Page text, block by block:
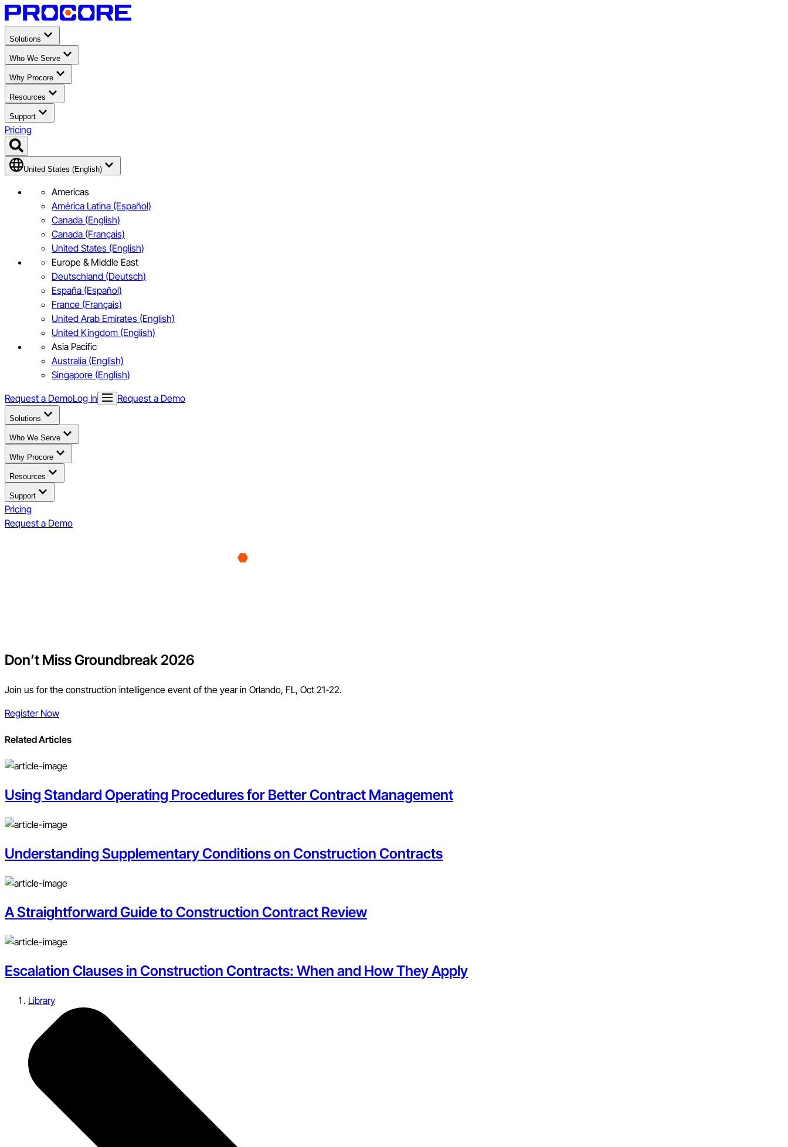
Solutions
Who We Serve
Why Procore
Resources
Support
Pricing
United States (English)
Americas
América Latina (Español)
Canada (English)
Canada (Français)
United States (English)
Europe & Middle East
Deutschland (Deutsch)
España (Español)
France (Français)
United Arab Emirates (English)
United Kingdom (English)
Asia Pacific
Australia (English)
Singapore (English)
Request a DemoLog In Request a Demo
Solutions
Who We Serve
Why Procore
Resources
Support
Pricing
Request a Demo
Don’t Miss Groundbreak 2026
Join us for the construction intelligence event of the year in Orlando, FL, Oct 21-22.
Register Now
Related Articles
Using Standard Operating Procedures for Better Contract Management
Understanding Supplementary Conditions on Construction Contracts
A Straightforward Guide to Construction Contract Review
Escalation Clauses in Construction Contracts: When and How They Apply
Library